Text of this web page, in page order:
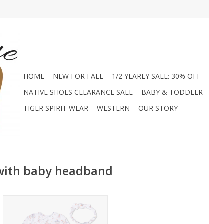
HOME NEW FOR FALL 1/2 YEARLY SALE: 30% OFF
NATIVE SHOES CLEARANCE SALE
BABY & TODDLER
TIGER SPIRIT WEAR
WESTERN OUR STORY
baby headband
Bamboo Kimono Gowns at Jam
Boutique! These ultra-soft